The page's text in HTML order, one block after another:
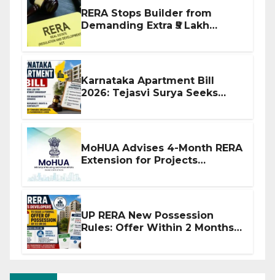
RERA Stops Builder from
Demanding Extra ₹5 Lakh
Karnataka Apartment Bill
2026: Tejasvi Surya Seeks
MoHUA Advises 4-Month RERA
Extension for Projects
UP RERA New Possession
Rules: Offer Within 2 Months